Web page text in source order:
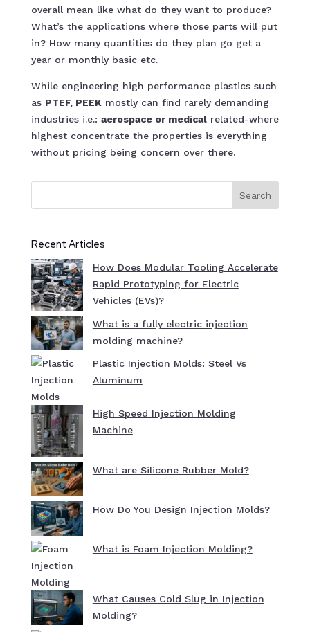
overall mean like what do they want to produce?
What’s the applications where those parts will put
in? How many quantities do they plan go get a
year or monthly basic etc.
While engineering high performance plastics such
as PTEF, PEEK mostly can find rarely demanding
industries i.e.: aerospace or medicalrelated-where
highest concentrate the properties is everything
without pricing being concern over there.
Search
Recent Articles
How Does Modular Tooling Accelerate
Rapid Prototyping for Electric
Vehicles (EVs)?
What is a fully electric injection
molding machine?
Plastic Injection Molds: Steel Vs
Aluminum
High Speed Injection Molding
Machine
What are Silicone Rubber Mold?
How Do You Design Injection Molds?
What is Foam Injection Molding?
What Causes Cold Slug in Injection
Molding?